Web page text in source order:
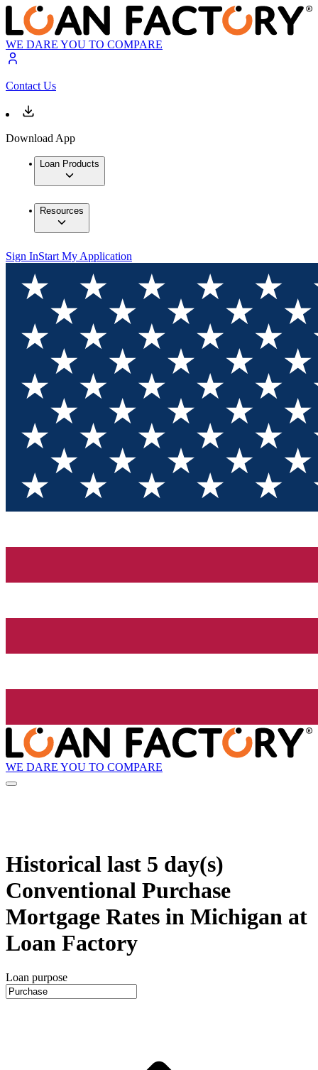
WE DARE YOU TO COMPARE
Contact Us
Download App
Loan Products
Resources
Sign InStart My Application
WE DARE YOU TO COMPARE
Historical last 5 day(s)
Conventional Purchase
Mortgage Rates in Michigan at
Loan Factory
Loan purpose